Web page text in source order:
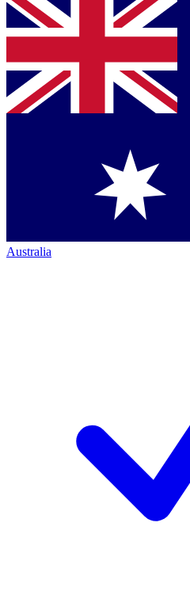
Australia